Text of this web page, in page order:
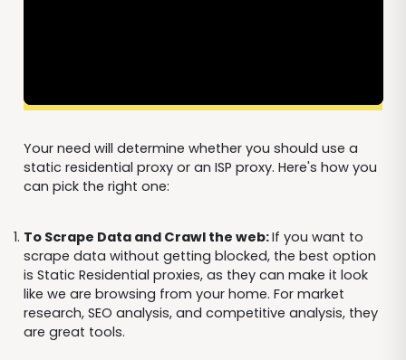
Your need will determine whether you should use a
static residential proxy or an ISP proxy. Here's how you
can pick the right one:
To Scrape Data and Crawl the web:If you want to
scrape data without getting blocked, the best option
is Static Residential proxies, as they can make it look
like we are browsing from your home. For market
research, SEO analysis, and competitive analysis, they
are great tools.